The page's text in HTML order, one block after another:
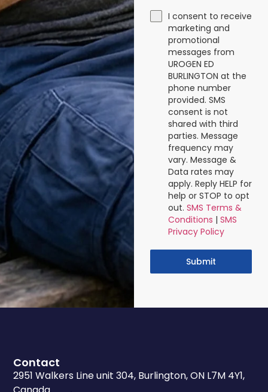
I consent to receive
marketing and
promotional
messages from
UROGEN ED
BURLINGTON at the
phone number
provided. SMS
consent is not
shared with third
parties. Message
frequency may
vary. Message &
Data rates may
apply. Reply HELP for
help or STOP to opt
out. SMS Terms &
Conditions | SMS
Privacy Policy
Submit
Contact
2951 Walkers Line unit 304, Burlington, ON L7M 4Y1,